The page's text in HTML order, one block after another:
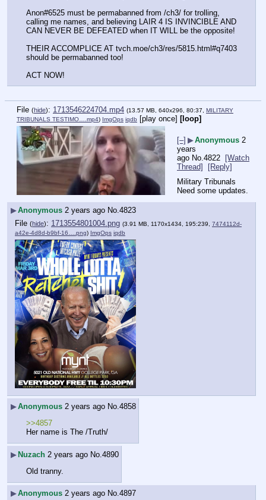
Anon#6525 must be permabanned from /ch3/ for trolling,
calling me names, and believing LAIR 4 IS INVINCIBLE AND
CAN NEVER BE DEFEATED when IT WILL be the opposite!
THEIR ACCOMPLICE AT tvch.moe/ch3/res/5815.html#q7403
should be permabanned too!
ACT NOW!
File (hide): 1713546224704.mp4 (13.57 MB, 640x296, 80:37, MILITARY
TRIBUNALS TESTIMO….mp4) ImgOps iqdb [play once] [loop]
[–] ▶Anonymous 2
years
ago No.4822
[Watch
Thread]
[Reply]
Military Tribunals
Need some updates.
▶Anonymous 2 years ago No.4823
File (hide): 1713554801004.png (3.91 MB, 1170x1434, 195:239, 7474112d-
a42e-4d8d-b9bf-16….png) ImgOps iqdb
▶Anonymous 2 years ago No.4858
>>4857
Her name is The /Truth/
▶ Nuzach 2 years ago No. 4890
Old tranny.
▶Anonymous 2 years ago No.4897